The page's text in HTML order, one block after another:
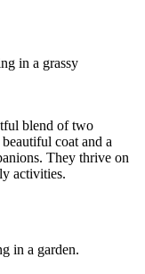
blend of two
coat and a
They thrive on
activities.